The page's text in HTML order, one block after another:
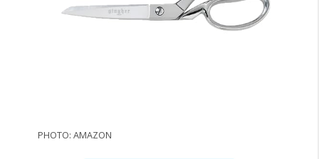
PHOTO: AMAZON